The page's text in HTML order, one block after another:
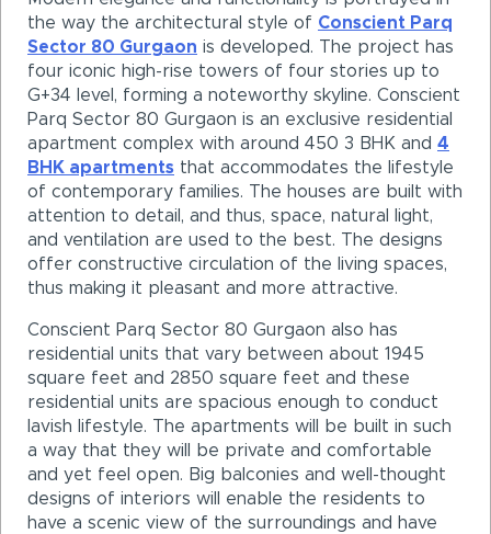
the way the architectural style of Conscient Parq
Sector 80 Gurgaon is developed. The project has
four iconic high-rise towers of four stories up to
G+34 level, forming a noteworthy skyline. Conscient
Parq Sector 80 Gurgaon is an exclusive residential
apartment complex with around 450 3 BHK and 4
BHK apartments that accommodates the lifestyle
of contemporary families. The houses are built with
attention to detail, and thus, space, natural light,
and ventilation are used to the best. The designs
offer constructive circulation of the living spaces,
thus making it pleasant and more attractive.
Conscient Parq Sector 80 Gurgaon also has
residential units that vary between about 1945
square feet and 2850 square feet and these
residential units are spacious enough to conduct
lavish lifestyle. The apartments will be built in such
a way that they will be private and comfortable
and yet feel open. Big balconies and well-thought
designs of interiors will enable the residents to
have a scenic view of the surroundings and have